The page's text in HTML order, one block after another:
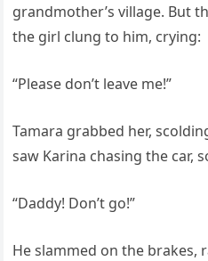
grandmother’s village. But
the girl clung to him, crying:
“Please don’t leave me!”
Tamara grabbed her,
saw Karina chasing the car,
“Daddy! Don’t go!”
He slammed on the brakes,